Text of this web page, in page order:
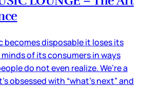
becomes disposable it loses its
of its consumers in ways
do not even realize. We’re a
obsessed with “what’s next” and